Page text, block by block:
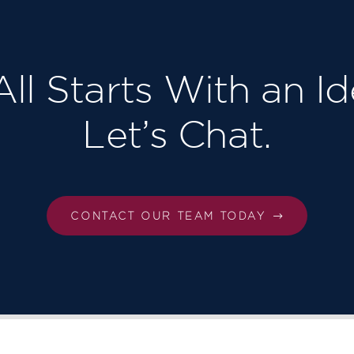
Starts With an
Let’s Chat.
CONTACT OUR TEAM TODAY